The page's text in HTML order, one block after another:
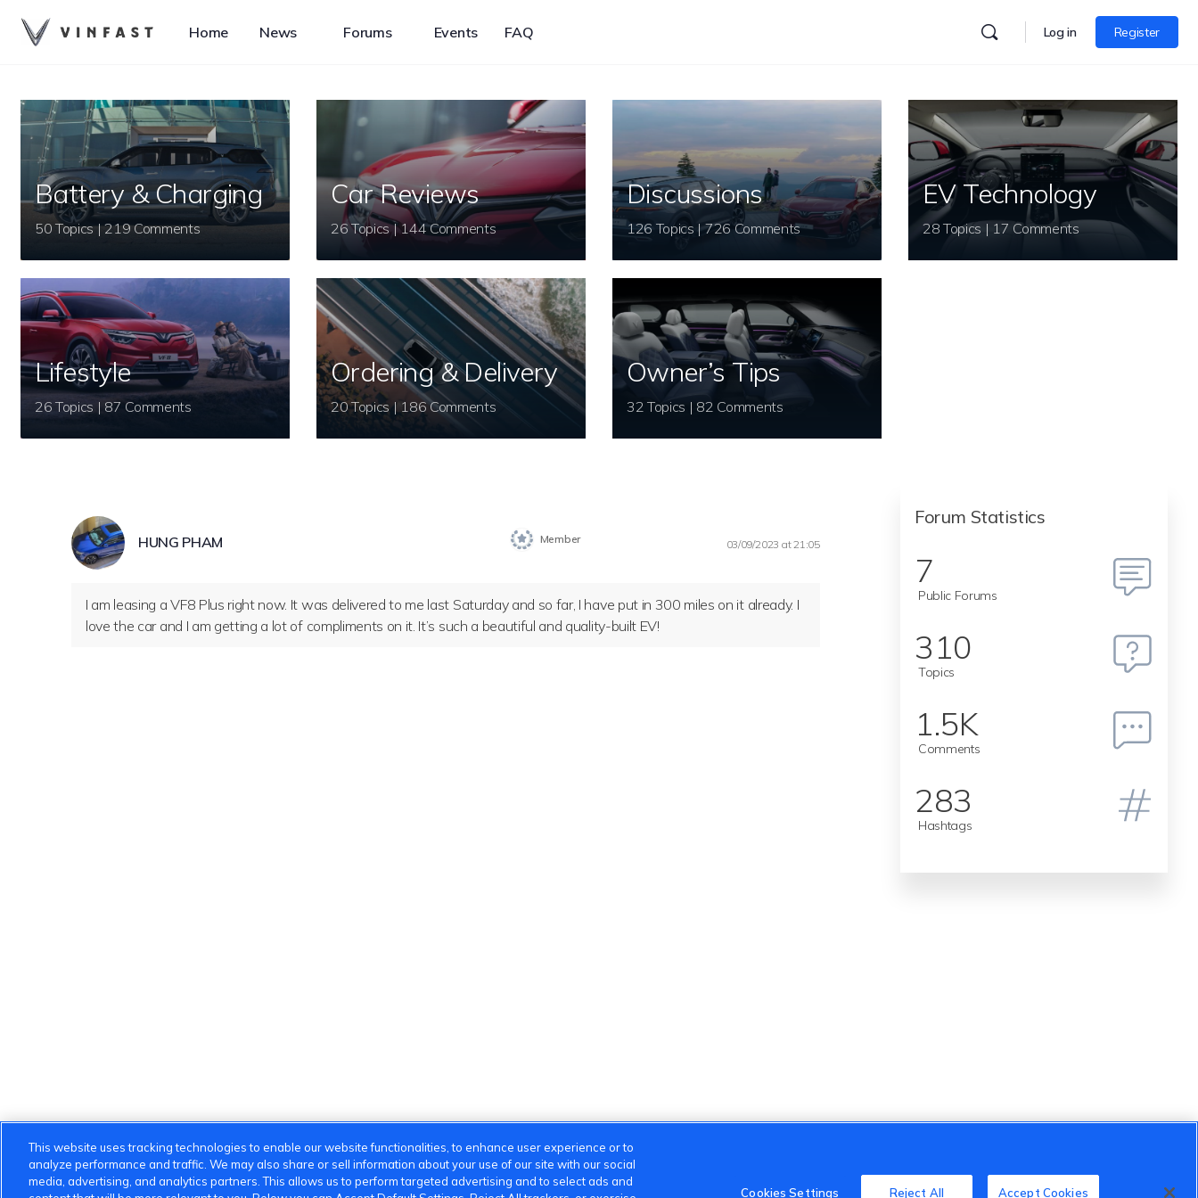
Home News Forums Events FAQ Log in Register
Battery & Charging
50 Topics | 219 Comments
Car Reviews
26 Topics | 144 Comments
Discussions
126 Topics | 726 Comments
EV Technology
28 Topics | 17 Comments
Lifestyle
26 Topics | 87 Comments
Ordering & Delivery
20 Topics | 186 Comments
Owner’s Tips
32 Topics | 82 Comments
HUNG PHAM Member 03/09/2023 at 21:05
I am leasing a VF8 Plus right now. It was delivered to me last Saturday and so far, I have put in 300 miles on it already. I
love the car and I am getting a lot of compliments on it. It’s such a beautiful and quality-built EV!
Forum Statistics
7
Public Forums
310
Topics
1.5K
Comments
283
Hashtags
This website uses tracking technologies to enable our website functionalities, to enhance user experience or to
analyze performance and traffic. We may also share or sell information about your use of our site with our social
media, advertising, and analytics partners. This allows us to perform targeted advertising and to select ads and
Cookies Settings Reject All Accept Cookies